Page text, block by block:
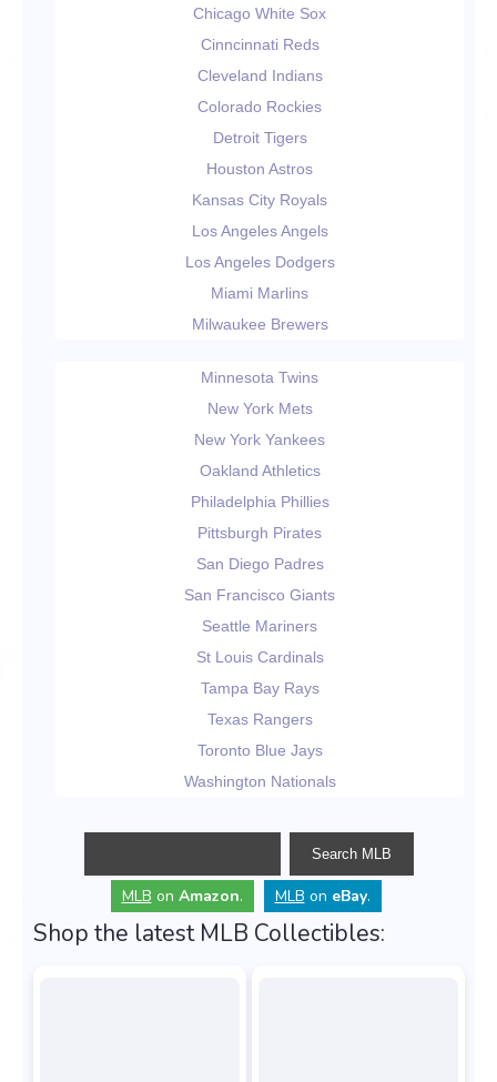
Chicago White Sox
Cinncinnati Reds
Cleveland Indians
Colorado Rockies
Detroit Tigers
Houston Astros
Kansas City Royals
Los Angeles Angels
Los Angeles Dodgers
Miami Marlins
Milwaukee Brewers
Minnesota Twins
New York Mets
New York Yankees
Oakland Athletics
Philadelphia Phillies
Pittsburgh Pirates
San Diego Padres
San Francisco Giants
Seattle Mariners
St Louis Cardinals
Tampa Bay Rays
Texas Rangers
Toronto Blue Jays
Washington Nationals
MLB on Amazon. MLB on eBay.
Shop the latest MLB Collectibles: